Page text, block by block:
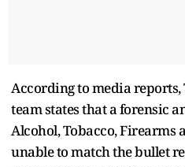
According to media reports,
team states that a forensic
Alcohol, Tobacco, Firearms
unable to match the bullet